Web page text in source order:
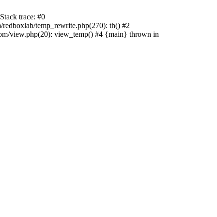
trace: #0
temp_rewrite.php(270): th() #2
view.php(20): view_temp() #4 {main} thrown in